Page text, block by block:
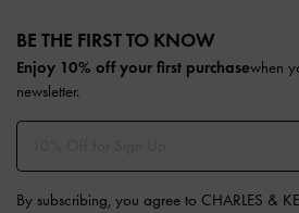
BE THE FIRST TO KNOW​
Enjoy 10% off your first purchasewhen
newsletter.
By subscribing, you agree to CHARLES &